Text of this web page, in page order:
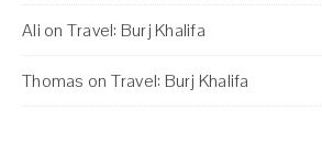
Ali on Travel: Burj Khalifa
Thomas on Travel: Burj Khalifa